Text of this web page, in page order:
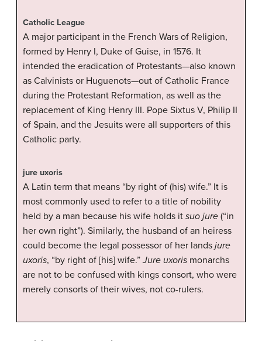
Catholic League
A major participant in the French Wars of Religion,
formed by Henry I, Duke of Guise, in 1576. It
intended the eradication of Protestants—also known
as Calvinists or Huguenots—out of Catholic France
during the Protestant Reformation, as well as the
replacement of King Henry III. Pope Sixtus V, Philip II
of Spain, and the Jesuits were all supporters of this
Catholic party.
jure uxoris
A Latin term that means “by right of (his) wife.” It is
most commonly used to refer to a title of nobility
held by a man because his wife holds it suo jure (“in
her own right”). Similarly, the husband of an heiress
could become the legal possessor of her lands jure
uxoris, “by right of [his] wife.”Jure uxoris monarchs
are not to be confused with kings consort, who were
merely consorts of their wives, not co-rulers.